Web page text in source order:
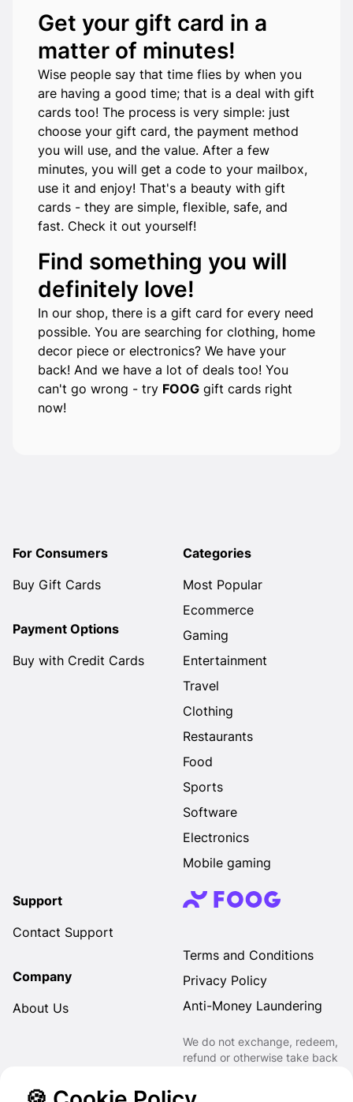
Get your gift card in a
matter of minutes!
Wise people say that time flies by when you
are having a good time; that is a deal with gift
cards too! The process is very simple: just
choose your gift card, the payment method
you will use, and the value. After a few
minutes, you will get a code to your mailbox,
use it and enjoy! That's a beauty with gift
cards - they are simple, flexible, safe, and
fast. Check it out yourself!
Find something you will
definitely love!
In our shop, there is a gift card for every need
possible. You are searching for clothing, home
decor piece or electronics? We have your
back! And we have a lot of deals too! You
can't go wrong - try FOOG gift cards right
now!
For Consumers
Buy Gift Cards
Payment Options
Buy with Credit Cards
Categories
Most Popular
Ecommerce
Gaming
Entertainment
Travel
Clothing
Restaurants
Food
Sports
Software
Electronics
Mobile gaming
Support
Contact Support
Company
About Us
Terms and Conditions
Privacy Policy
Anti-Money Laundering
We do not exchange, redeem,
refund or otherwise take back